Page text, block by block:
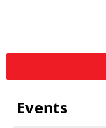
Events